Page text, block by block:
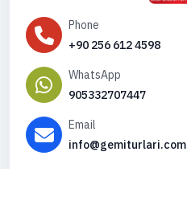
Phone
+90 256 612 4598
WhatsApp
905332707447
Email
info@gemiturlari.com